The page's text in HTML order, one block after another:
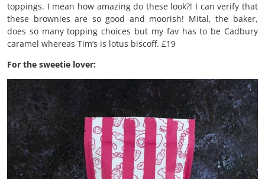
toppings. I mean how amazing do these look?! I can verify that
these brownies are so good and moorish! Mital, the baker,
does so many topping choices but my fav has to be Cadbury
caramel whereas Tim’s is lotus biscoff. £19
For the sweetie lover: